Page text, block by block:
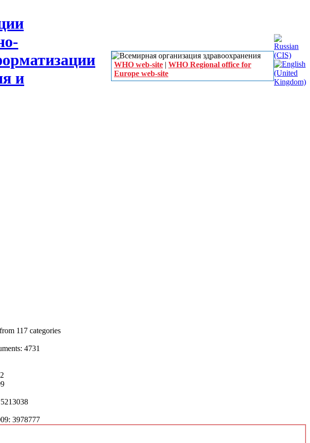
WHO web-site | WHO Regional office for
Europe web-site
117 categories
4731
3978777